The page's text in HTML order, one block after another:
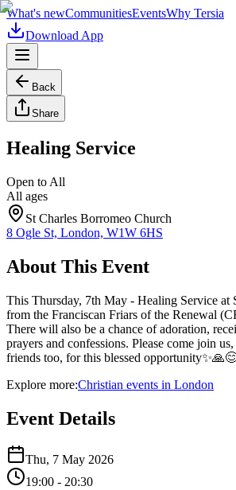
What's newCommunitiesEventsWhy Tersia
Download App
Back
Share
Healing Service
Open to All
All ages
St Charles Borromeo Church
8 Ogle St, London, W1W 6HS
About This Event
This Thursday, 7th May - Healing Service at
from the Franciscan Friars of the Renewal
There will also be a chance of adoration,
prayers and confessions. Please come join
friends too, for this blessed
Explore more:Christian events in London
Event Details
Thu, 7 May 2026
19:00 - 20:30